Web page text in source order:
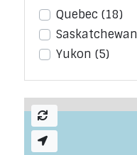
Quebec (18)
Saskatchewan
Yukon (5)